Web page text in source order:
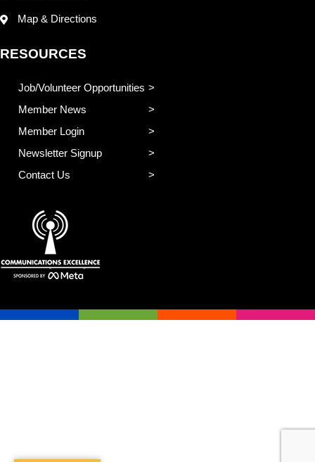
Map & Directions
RESOURCES
Job/Volunteer Opportunities
Member News
Member Login
Newsletter Signup
Contact Us